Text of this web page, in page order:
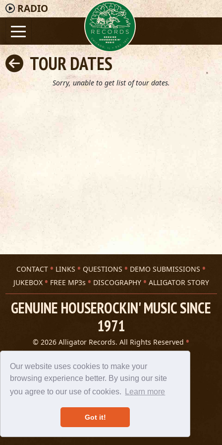
Our website uses cookies to make your
browsing experience better. By using our site
you agree to our use of cookies.
Learn more
Got it!
RADIO
TOUR DATES
Sorry, unable to get list of tour dates.
CONTACT LINKS QUESTIONS
DEMO SUBMISSIONS
JUKEBOX
FREE MP3s DISCOGRAPHY ALLIGATOR STORY
GENUINE HOUSEROCKIN' MUSIC SINCE
1971
© 2026 Alligator Records. All Rights Reserved
Privacy Statement
A 305 Spin website